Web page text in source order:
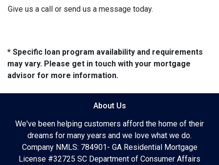
Give us a call or send us a message today.
* Specific loan program availability and requirements
may vary. Please get in touch with your mortgage
advisor for more information.
About Us
We've been helping customers afford the home of their
dreams for many years and we love what we do.
Company NMLS: 784901- GA Residential Mortgage
License #32725 SC Department of Consumer Affairs